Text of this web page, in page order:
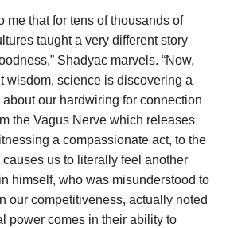
me that for tens of thousands of
taught a very different story
Shadyac marvels. “Now,
wisdom, science is discovering a
our hardwiring for connection
the Vagus Nerve which releases
a compassionate act, to the
us to literally feel another
himself, who was misunderstood to
our competitiveness, actually noted
power comes in their ability to